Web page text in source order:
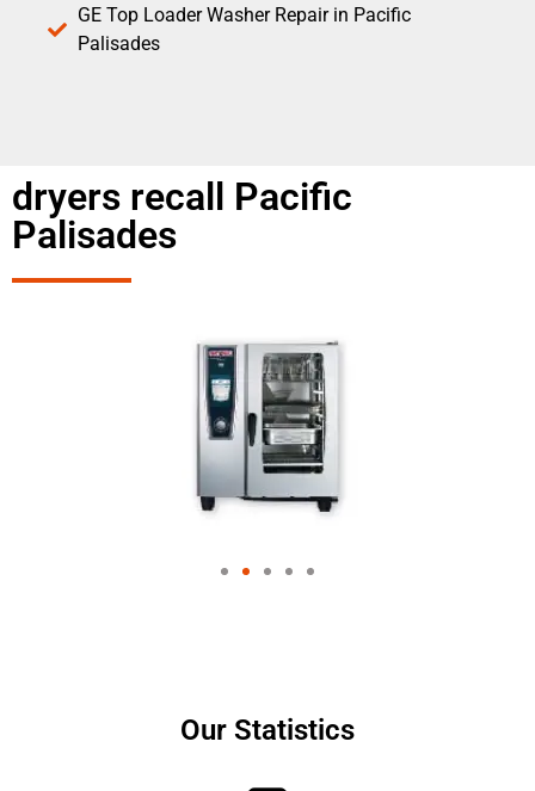
GE Top Loader Washer Repair in Pacific
Palisades
dryers recall Pacific
Palisades
Our Statistics